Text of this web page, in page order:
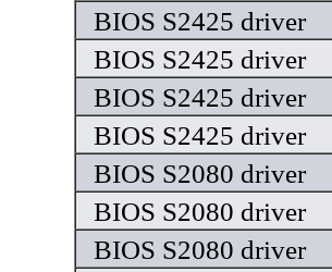
BIOS S2425 driver
BIOS S2425 driver
BIOS S2425 driver
BIOS S2425 driver
BIOS S2080 driver
BIOS S2080 driver
BIOS S2080 driver